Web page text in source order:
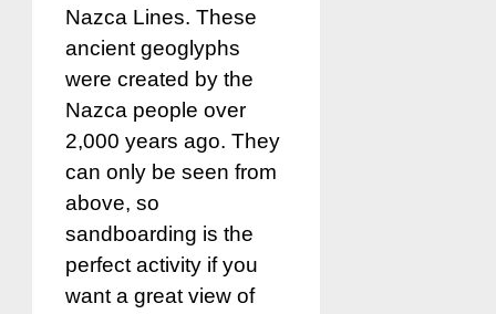
Nazca Lines. These
ancient geoglyphs
were created by the
Nazca people over
2,000 years ago. They
can only be seen from
above, so
sandboarding is the
perfect activity if you
want a great view of